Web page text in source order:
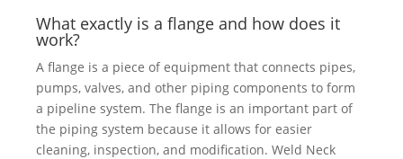
What exactly is a flange and how does it
work?
A flange is a piece of equipment that connects pipes,
pumps, valves, and other piping components to form
a pipeline system. The flange is an important part of
the piping system because it allows for easier
cleaning, inspection, and modification. Weld Neck